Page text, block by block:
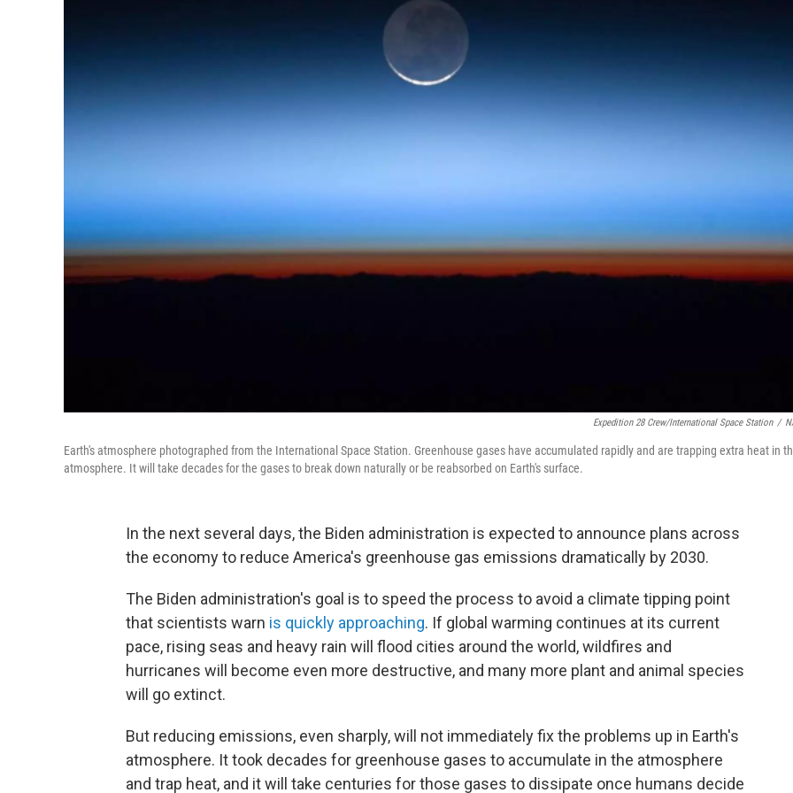
Expedition 28 Crew/International Space Station /
Earth's atmosphere photographed from the International Space Station. Greenhouse gases have accumulated rapidly and are trapping extra heat in
atmosphere. It will take decades for the gases to break down naturally or be reabsorbed on Earth's surface.
In the next several days, the Biden administration is expected to announce plans across
the economy to reduce America's greenhouse gas emissions dramatically by 2030.
The Biden administration's goal is to speed the process to avoid a climate tipping point
that scientists warn is quickly approaching. If global warming continues at its current
pace, rising seas and heavy rain will flood cities around the world, wildfires and
hurricanes will become even more destructive, and many more plant and animal species
will go extinct.
But reducing emissions, even sharply, will not immediately fix the problems up in Earth's
atmosphere. It took decades for greenhouse gases to accumulate in the atmosphere
and trap heat, and it will take centuries for those gases to dissipate once humans decide